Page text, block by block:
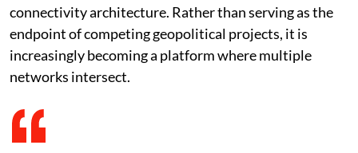
connectivity architecture. Rather than serving as the
endpoint of competing geopolitical projects, it is
increasingly becoming a platform where multiple
networks intersect.